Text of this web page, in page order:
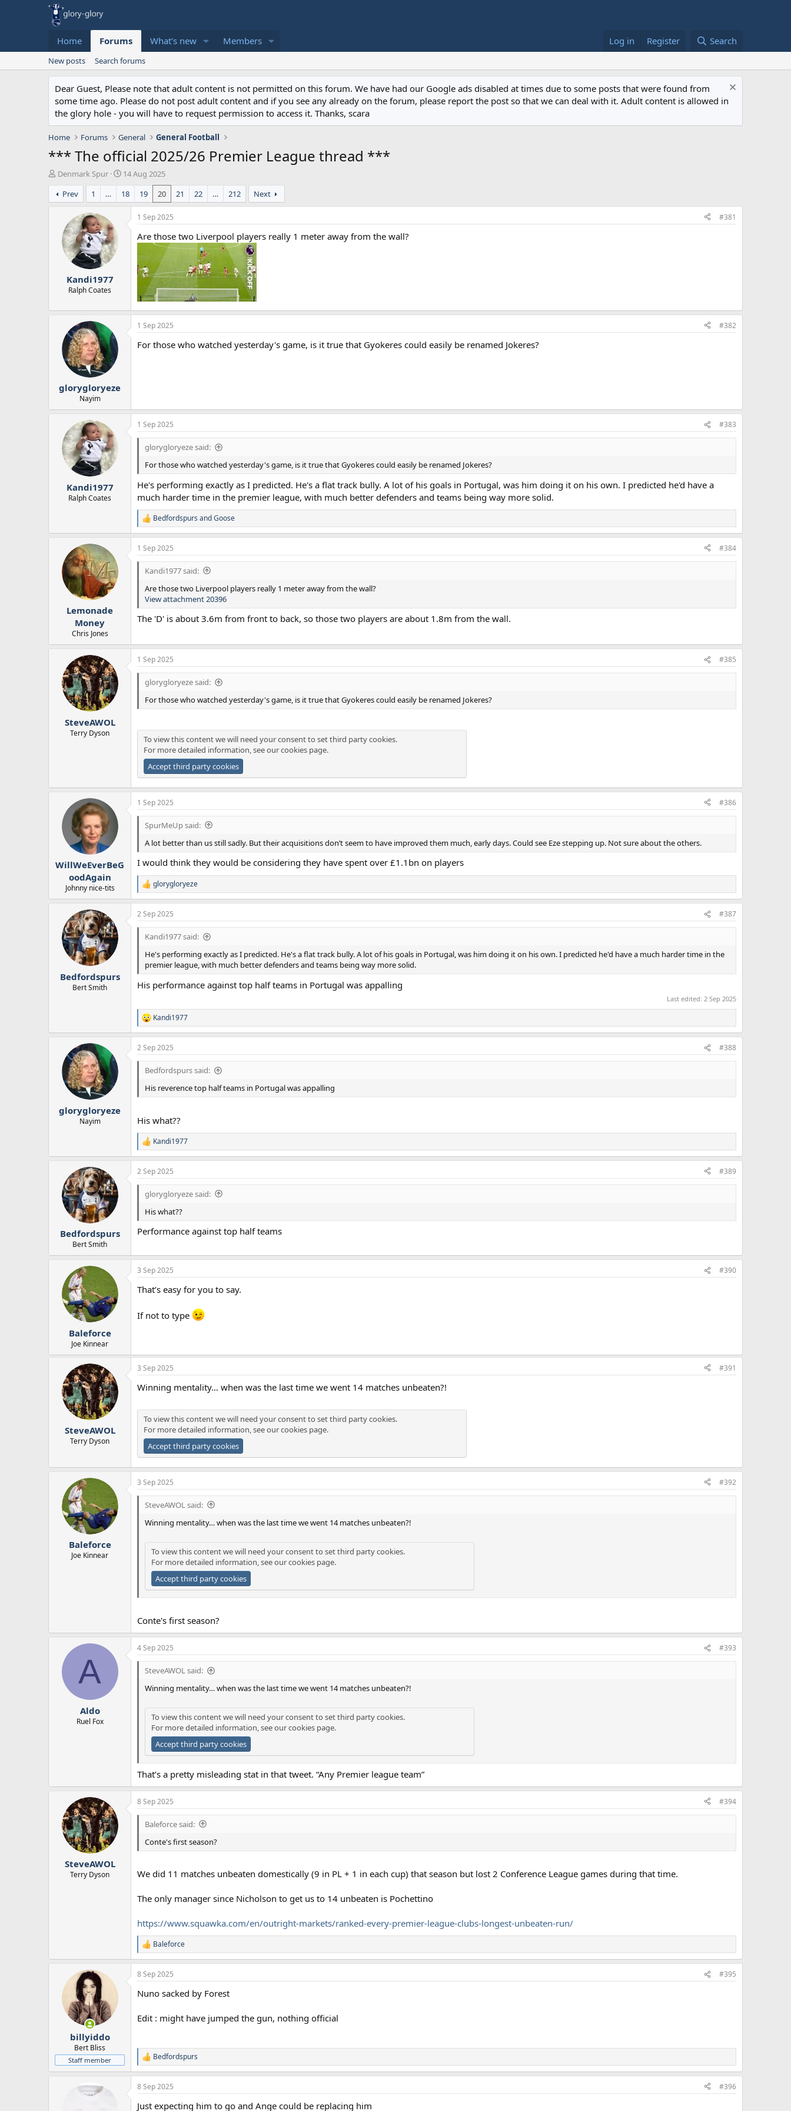
Home Forums What's new Members Log in Register Search
New posts Search forums
Dear Guest, Please note that adult content is not permitted on this forum. We have had our Google ads disabled at times due to some posts that were found from
some time ago. Please do not post adult content and if you see any already on the forum, please report the post so that we can deal with it. Adult content is allowed in
the glory hole - you will have to request permission to access it. Thanks, scara
Home Forums General General Football
*** The official 2025/26 Premier League thread ***
T
h
r
e
Denmark Spur
S
t
a
r
d
14 Aug 2025
Prev
1 … 18 19 20 21 22 … 212 Next
Kandi1977
Ralph Coates
1 Sep 2025 #381
Are those two Liverpool players really 1 meter away from the wall?
glorygloryeze
Nayim
1 Sep 2025 #382
For those who watched yesterday's game, is it true that Gyokeres could easily be renamed Jokeres?
Kandi1977
Ralph Coates
1 Sep 2025 #383
glorygloryeze said:
For those who watched yesterday's game, is it true that Gyokeres could easily be renamed Jokeres?
He's performing exactly as I predicted. He's a flat track bully. A lot of his goals in Portugal, was him doing it on his own. I predicted he'd have a
much harder time in the premier league, with much better defenders and teams being way more solid.
R
e
a
c
t
:
Bedfordspurs andGoose
Lemonade
Money
Chris Jones
1 Sep 2025 #384
Kandi1977 said:
Are those two Liverpool players really 1 meter away from the wall?
View attachment 20396
The 'D' is about 3.6m from front to back, so those two players are about 1.8m from the wall.
SteveAWOL
Terry Dyson
1 Sep 2025 #385
glorygloryeze said:
For those who watched yesterday's game, is it true that Gyokeres could easily be renamed Jokeres?
To view this content we will need your consent to set third party cookies.
For more detailed information, see ourcookies page.
Accept third party cookies
WillWeEverBeG
oodAgain
Johnny nice-tits
1 Sep 2025 #386
SpurMeUp said:
A lot better than us still sadly. But their acquisitions don’t seem to have improved them much, early days. Could see Eze stepping up. Not sure about the others.
I would think they would be considering they have spent over £1.1bn on players
R
e
a
c
t
:
glorygloryeze
Bedfordspurs
Bert Smith
2 Sep 2025 #387
Kandi1977 said:
He's performing exactly as I predicted. He's a flat track bully. A lot of his goals in Portugal, was him doing it on his own. I predicted he'd have a much harder time in the
premier league, with much better defenders and teams being way more solid.
His performance against top half teams in Portugal was appalling
Last edited: 2 Sep 2025
R
e
a
c
t
s
Kandi1977
glorygloryeze
Nayim
2 Sep 2025 #388
Bedfordspurs said:
His reverence top half teams in Portugal was appalling
His what??
R
e
a
c
t
s
:
Kandi1977
Bedfordspurs
Bert Smith
2 Sep 2025 #389
glorygloryeze said:
His what??
Performance against top half teams
Baleforce
Joe Kinnear
3 Sep 2025 #390
That’s easy for you to say.
If not to type
SteveAWOL
Terry Dyson
3 Sep 2025 #391
Winning mentality… when was the last time we went 14 matches unbeaten?!
To view this content we will need your consent to set third party cookies.
For more detailed information, see ourcookies page.
Accept third party cookies
Baleforce
Joe Kinnear
3 Sep 2025 #392
SteveAWOL said:
Winning mentality… when was the last time we went 14 matches unbeaten?!
To view this content we will need your consent to set third party cookies.
For more detailed information, see ourcookies page.
Accept third party cookies
Conte's first season?
A
Aldo
Ruel Fox
4 Sep 2025 #393
SteveAWOL said:
Winning mentality… when was the last time we went 14 matches unbeaten?!
To view this content we will need your consent to set third party cookies.
For more detailed information, see ourcookies page.
Accept third party cookies
That’s a pretty misleading stat in that tweet. “Any Premier league team”
SteveAWOL
Terry Dyson
8 Sep 2025 #394
Baleforce said:
Conte's first season?
We did 11 matches unbeaten domestically (9 in PL + 1 in each cup) that season but lost 2 Conference League games during that time.
The only manager since Nicholson to get us to 14 unbeaten is Pochettino
https://www.squawka.com/en/outright-markets/ranked-every-premier-league-clubs-longest-unbeaten-run/
R
e
a
c
i
n
s
Baleforce
billyiddo
Bert Bliss
Staff member
8 Sep 2025 #395
Nuno sacked by Forest
Edit : might have jumped the gun, nothing official
R
e
a
c
i
Bedfordspurs
8 Sep 2025 #396
Just expecting him to go and Ange could be replacing him